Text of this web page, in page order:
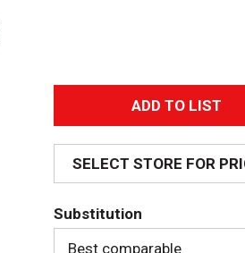
A
d
d
T
SELECT STORE FOR
Substitution
Best comparable